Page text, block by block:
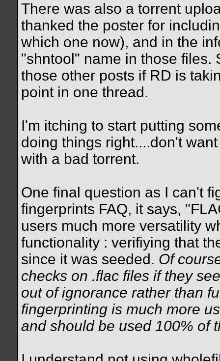
There was also a torrent
thanked the poster for
which one now), and in the
"shntool" name in those files.
those other posts if RD is
point in one thread.
I'm itching to start putting
doing things right....don't
with a bad torrent.
One final question as I can't
fingerprints FAQ, it says,
users much more versatility
functionality : verifiying that
since it was seeded. Of
checks on .flac files if they
out of ignorance rather than
fingerprinting is much more
and should be used 100% of